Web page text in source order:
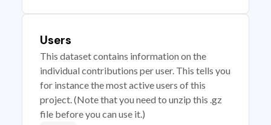
Users
This dataset contains information on the
individual contributions per user. This tells you
for instance the most active users of this
project. (Note that you need to unzip this .gz
file before you can use it.)